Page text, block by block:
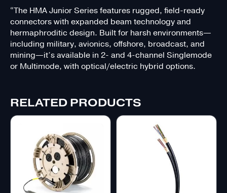
“The HMA Junior Series features rugged, field-ready
connectors with expanded beam technology and
hermaphroditic design. Built for harsh environments—
including military, avionics, offshore, broadcast, and
mining—it’s available in 2- and 4-channel Singlemode
or Multimode, with optical/electric hybrid options.
RELATED PRODUCTS